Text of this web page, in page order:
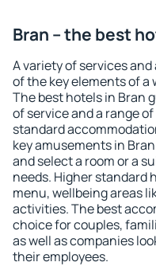
Bran – the best
A variety of services
of the key elements of
The best hotels in Bran
of service and a range
standard
key amusements in
and select a room or a
needs. Higher standard
menu, wellbeing areas
activities. The best
choice for couples,
as well as companies
their employees.